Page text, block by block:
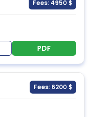
Fees: 4950 $
PDF
Fees: 6200 $